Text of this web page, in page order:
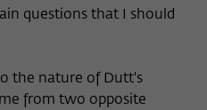
questions that I should
the nature of Dutt's
from two opposite